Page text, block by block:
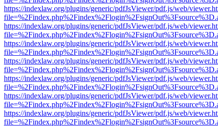
https://indexlaw.org/plugins/generic/pdfJsViewer/pdf.js/web/
https://indexlaw.org/plugins/generic/pdfJsViewer/pdf.js/web/
https://indexlaw.org/plugins/generic/pdfJsViewer/pdf.js/web/
https://indexlaw.org/plugins/generic/pdfJsViewer/pdf.js/web/
https://indexlaw.org/plugins/generic/pdfJsViewer/pdf.js/web/
https://indexlaw.org/plugins/generic/pdfJsViewer/pdf.js/web/
https://indexlaw.org/plugins/generic/pdfJsViewer/pdf.js/web/